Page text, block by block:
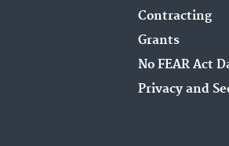
Contracting
Grants
No FEAR Act
Privacy and